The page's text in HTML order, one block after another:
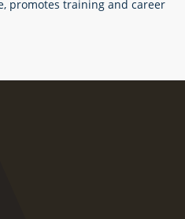
promotes training and career